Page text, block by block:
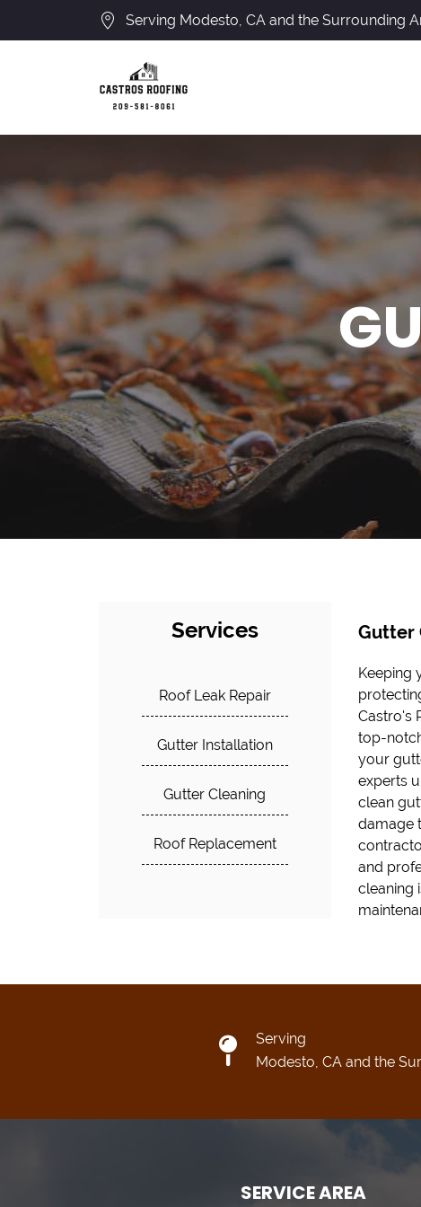
Serving Modesto, CA and the Surrounding
Services
Roof Leak Repair
Gutter Installation
Gutter Cleaning
Roof Replacement
Gutter
Keeping
Castro's
top-
your
experts
clean
damage
and
cleaning
proper
from
Serving
Modesto, CA and the
SERVICE AREA